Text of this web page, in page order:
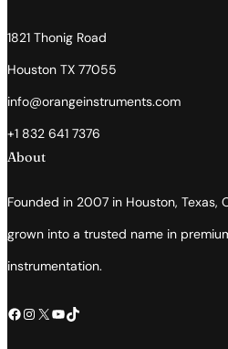
1821 Thonig Road
Houston TX 77055
info@orangeinstruments.com
+1 832 641 7376
About
Founded in 2007 in Houston, Texas,
grown into a trusted name in
instrumentation.
Facebook Instagram X YouTube TikTok